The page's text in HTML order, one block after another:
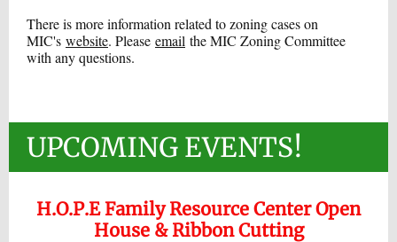
There is more information related to zoning cases on
MIC's website. Please email the MIC Zoning Committee
with any questions.
UPCOMING EVENTS!
H.O.P.E Family Resource Center Open
House & Ribbon Cutting